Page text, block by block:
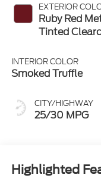
EXTERIOR
Ruby Red
Tinted
INTERIOR COLOR
Smoked Truffle
CITY/HIGHWAY
25/30 MPG
Highlighted